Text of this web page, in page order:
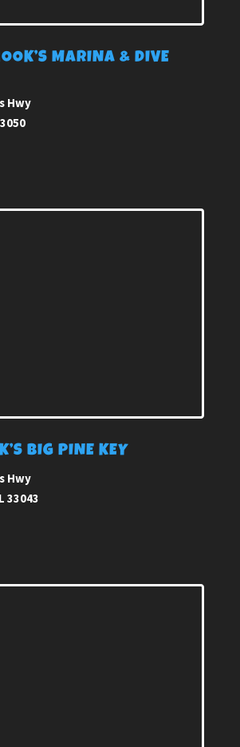
MARINA & DIVE
Hwy
BIG PINE KEY
Hwy
33043